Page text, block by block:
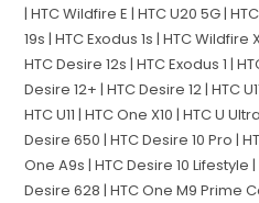
| HTC Wildfire E | HTC U20 5G |
19s | HTC Exodus 1s | HTC Wildfire
HTC Desire 12s | HTC Exodus 1 |
Desire 12+ | HTC Desire 12 | HTC
HTC U11 | HTC One X10 | HTC U
Desire 650 | HTC Desire 10 Pro |
One A9s | HTC Desire 10 Lifestyle
Desire 628 | HTC One M9 Prime